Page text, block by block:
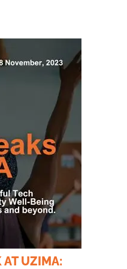
AT UZIMA: